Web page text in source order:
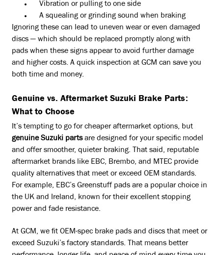
Vibration or pulling to one side
A squealing or grinding sound when braking
Ignoring these can lead to uneven wear or even damaged
discs — which should be replaced promptly along with
pads when these signs appear to avoid further damage
and higher costs. A quick inspection at GCM can save you
both time and money.
Genuine vs. Aftermarket Suzuki Brake Parts:
What to Choose
It’s tempting to go for cheaper aftermarket options, but
genuine Suzuki partsare designed for your specific model
and offer smoother, quieter braking. That said, reputable
aftermarket brands like EBC, Brembo, and MTEC provide
quality alternatives that meet or exceed OEM standards.
For example, EBC’s Greenstuff pads are a popular choice in
the UK and Ireland, known for their excellent stopping
power and fade resistance.
At GCM, we fit OEM-spec brake pads and discs that meet or
exceed Suzuki’s factory standards. That means better